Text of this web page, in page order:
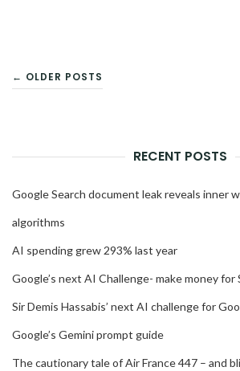
POSTS
← OLDER POSTS
RECENT POSTS
Google Search document leak reveals inner
algorithms
AI spending grew 293% last year
Google’s next AI Challenge- make money for
Sir Demis Hassabis’ next AI challenge for
Google’s Gemini prompt guide
The cautionary tale of Air France 447 – and